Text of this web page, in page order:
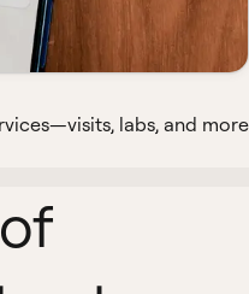
labs, and more